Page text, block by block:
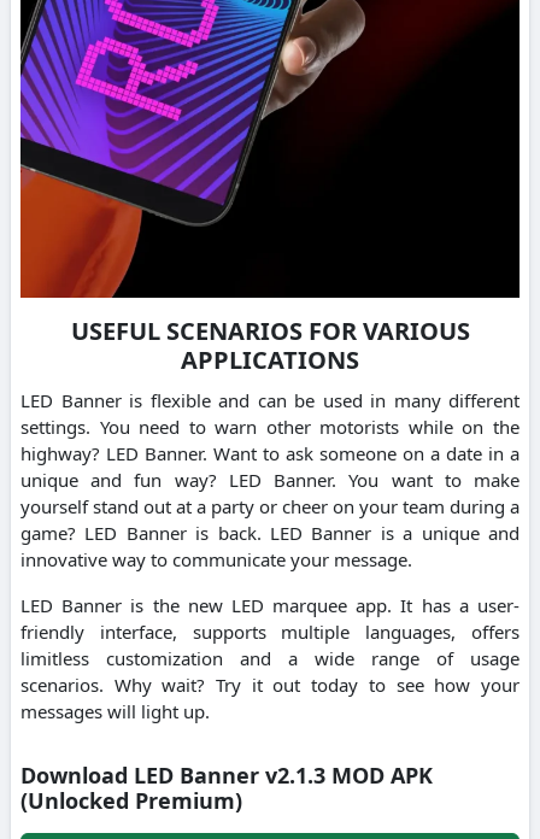
USEFUL SCENARIOS FOR VARIOUS
APPLICATIONS
LED Banner is flexible and can be used in many different
settings. You need to warn other motorists while on the
highway? LED Banner. Want to ask someone on a date in a
unique and fun way? LED Banner. You want to make
yourself stand out at a party or cheer on your team during a
game? LED Banner is back. LED Banner is a unique and
innovative way to communicate your message.
LED Banner is the new LED marquee app. It has a user-
friendly interface, supports multiple languages, offers
limitless customization and a wide range of usage
scenarios. Why wait? Try it out today to see how your
messages will light up.
Download LED Banner v2.1.3 MOD APK
(Unlocked Premium)